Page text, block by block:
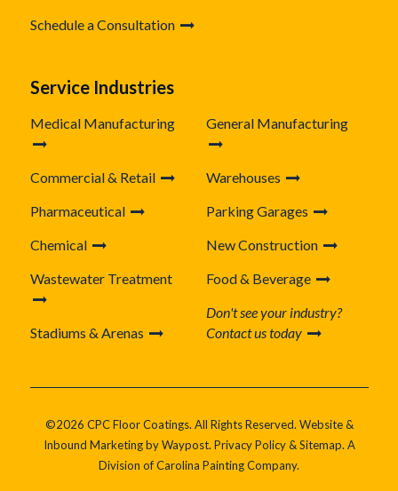
Schedule a Consultation
Service Industries
Medical Manufacturing
Commercial & Retail
Pharmaceutical
Chemical
Wastewater Treatment
Stadiums & Arenas
General Manufacturing
Warehouses
Parking Garages
New Construction
Food & Beverage
Don't see your industry?
Contact us today
©2026 CPC Floor Coatings. All Rights Reserved. Website &
Inbound Marketing byWaypost. Privacy Policy&Sitemap. A
Division ofCarolina Painting Company.